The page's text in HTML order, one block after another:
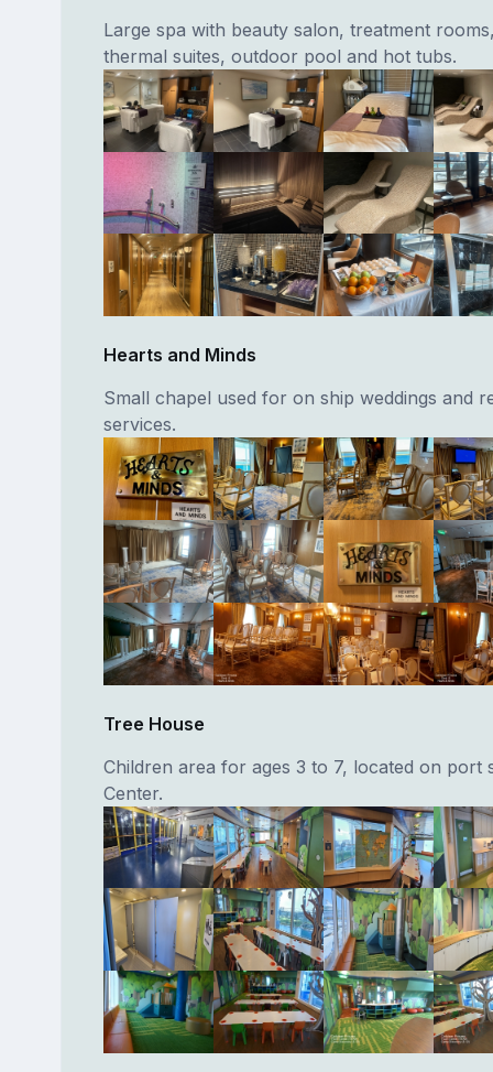
Large spa with beauty salon, treatment
thermal suites, outdoor pool and hot tubs.
Hearts and Minds
Small chapel used for on ship weddings and
services.
Tree House
Children area for ages 3 to 7, located on port
Center.